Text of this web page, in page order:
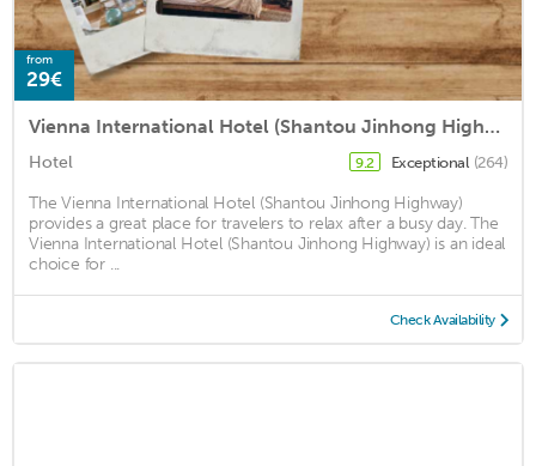
from
29€
Vienna International Hotel (Shantou Jinhong Highway)
Hotel 9.2 Exceptional (264)
The Vienna International Hotel (Shantou Jinhong Highway)
provides a great place for travelers to relax after a busy day. The
Vienna International Hotel (Shantou Jinhong Highway) is an ideal
choice for ...
Check Availability